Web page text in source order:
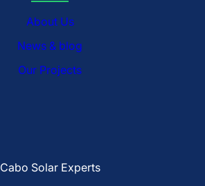
About Us
News & blog
Our Projects
Cabo Solar Experts